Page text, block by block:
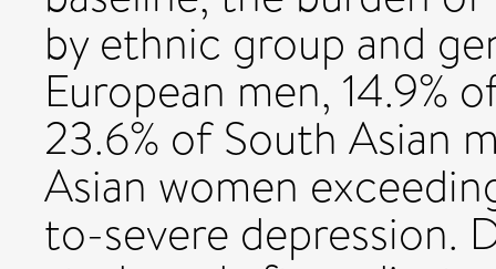
by ethnic group and
European men, 14.9%
23.6% of South Asian
Asian women
to-severe depression.